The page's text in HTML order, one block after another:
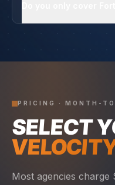
PRICING · MONTH-
SELECT
Most agencies